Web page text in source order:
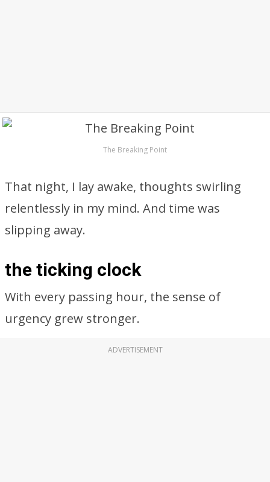
The Breaking Point
That night, I lay awake, thoughts swirling
relentlessly in my mind. And time was
slipping away.
the ticking clock
With every passing hour, the sense of
urgency grew stronger.
ADVERTISEMENT